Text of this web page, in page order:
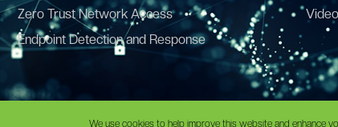
Zero Trust Network Access
Endpoint Detection and Response
We use cookies to help improve this website and enhance